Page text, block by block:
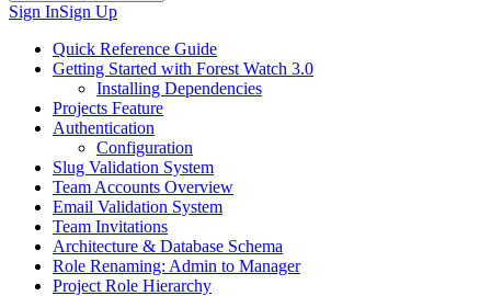
Sign InSign Up
Quick Reference Guide
Getting Started with Forest Watch 3.0
Installing Dependencies
Projects Feature
Authentication
Configuration
Slug Validation System
Team Accounts Overview
Email Validation System
Team Invitations
Architecture & Database Schema
Role Renaming: Admin to Manager
Project Role Hierarchy